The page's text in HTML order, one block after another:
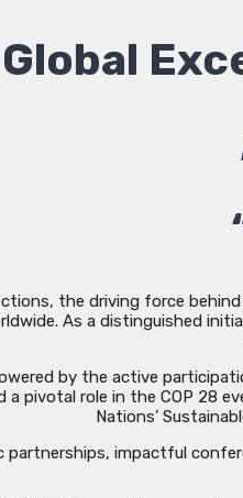
Global
the driving force
As a distinguished
by the active
a pivotal role in the COP
Nations’
partnerships, impactful